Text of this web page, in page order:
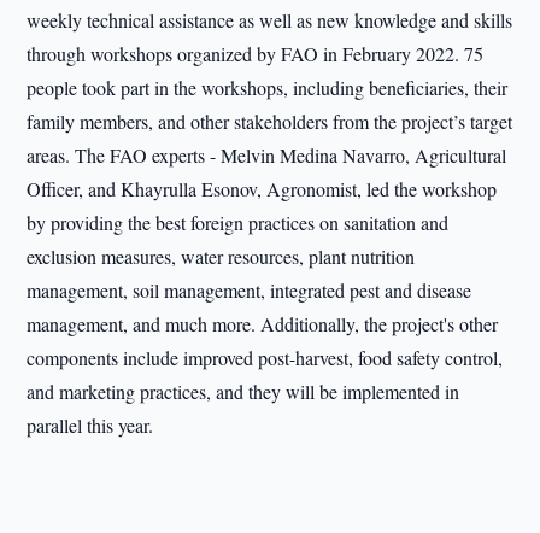
weekly technical assistance as well as new knowledge and skills
through workshops organized by FAO in February 2022. 75
people took part in the workshops, including beneficiaries, their
family members, and other stakeholders from the project’s target
areas. The FAO experts - Melvin Medina Navarro, Agricultural
Officer, and Khayrulla Esonov, Agronomist, led the workshop
by providing the best foreign practices on sanitation and
exclusion measures, water resources, plant nutrition
management, soil management, integrated pest and disease
management, and much more. Additionally, the project's other
components include improved post-harvest, food safety control,
and marketing practices, and they will be implemented in
parallel this year.